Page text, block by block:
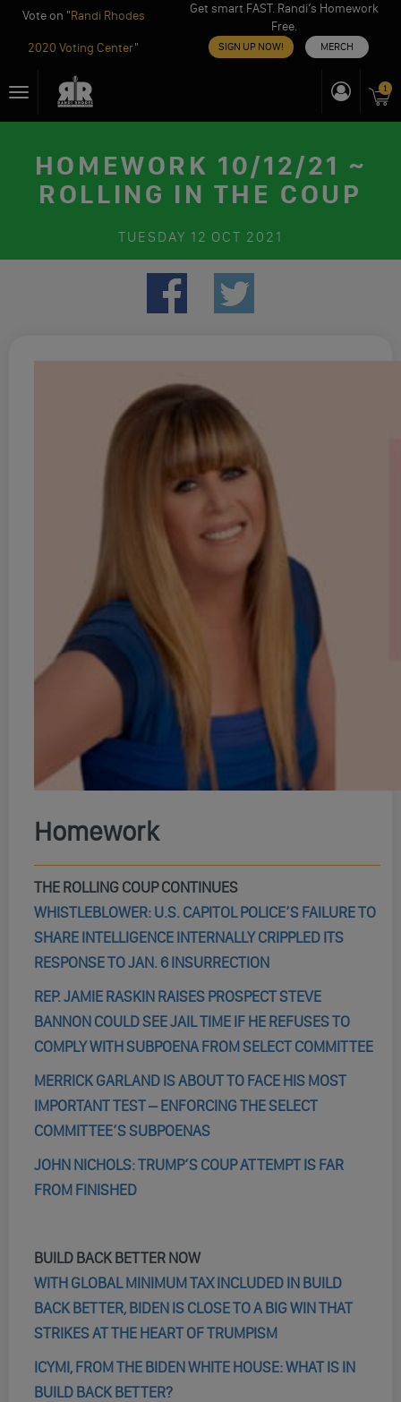
Vote on "Randi Rhodes
2020 Voting Center"
Get smart FAST. Randi’s Homework
Free.
SIGN UP NOW! MERCH
toToggle
navigation
1
HOMEWORK 10/12/21 ~
ROLLING IN THE COUP
TUESDAY 12 OCT 2021
Homework
THE ROLLING COUP CONTINUES
WHISTLEBLOWER: U.S. CAPITOL POLICE’S FAILURE TO
SHARE INTELLIGENCE INTERNALLY CRIPPLED ITS
RESPONSE TO JAN. 6 INSURRECTION
REP. JAMIE RASKIN RAISES PROSPECT STEVE
BANNON COULD SEE JAIL TIME IF HE REFUSES TO
COMPLY WITH SUBPOENA FROM SELECT COMMITTEE
MERRICK GARLAND IS ABOUT TO FACE HIS MOST
IMPORTANT TEST – ENFORCING THE SELECT
COMMITTEE’S SUBPOENAS
JOHN NICHOLS: TRUMP’S COUP ATTEMPT IS FAR
FROM FINISHED
BUILD BACK BETTER NOW
WITH GLOBAL MINIMUM TAX INCLUDED IN BUILD
BACK BETTER, BIDEN IS CLOSE TO A BIG WIN THAT
STRIKES AT THE HEART OF TRUMPISM
ICYMI, FROM THE BIDEN WHITE HOUSE: WHAT IS IN
BUILD BACK BETTER?